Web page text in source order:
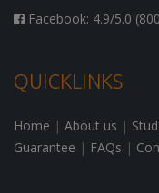
Facebook: 4.9/5.0
QUICKLINKS
Home | About us |
Guarantee | FAQs |